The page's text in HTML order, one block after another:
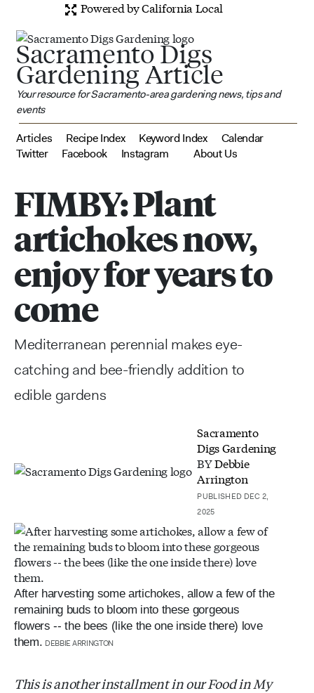
Powered by California Local
Sacramento Digs
Gardening Article
Your resource for Sacramento-area gardening news, tips and
events
Articles Recipe Index Keyword Index
Calendar
Twitter
Facebook Instagram About Us
FIMBY: Plant
artichokes now,
enjoy for years to
come
Mediterranean perennial makes eye-
catching and bee-friendly addition to
edible gardens
Sacramento
Digs Gardening
BYDebbie
Arrington
PUBLISHED DEC 2,
2025
After harvesting some artichokes, allow a few of the
remaining buds to bloom into these gorgeous
flowers -- the bees (like the one inside there) love
them. DEBBIE ARRINGTON
This is another installment in our Food in My